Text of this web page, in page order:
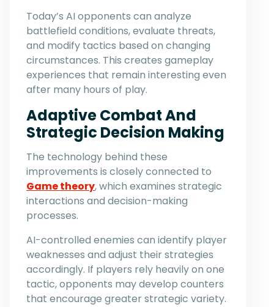
Today’s AI opponents can analyze
battlefield conditions, evaluate threats,
and modify tactics based on changing
circumstances. This creates gameplay
experiences that remain interesting even
after many hours of play.
Adaptive Combat And
Strategic Decision Making
The technology behind these
improvements is closely connected to
Game theory, which examines strategic
interactions and decision-making
processes.
AI-controlled enemies can identify player
weaknesses and adjust their strategies
accordingly. If players rely heavily on one
tactic, opponents may develop counters
that encourage greater strategic variety.